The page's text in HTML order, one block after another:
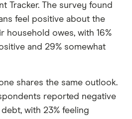
Tracker. The survey found
feel positive about the
household owes, with 16%
and 29% somewhat
shares the same outlook.
reported negative
with 23% feeling